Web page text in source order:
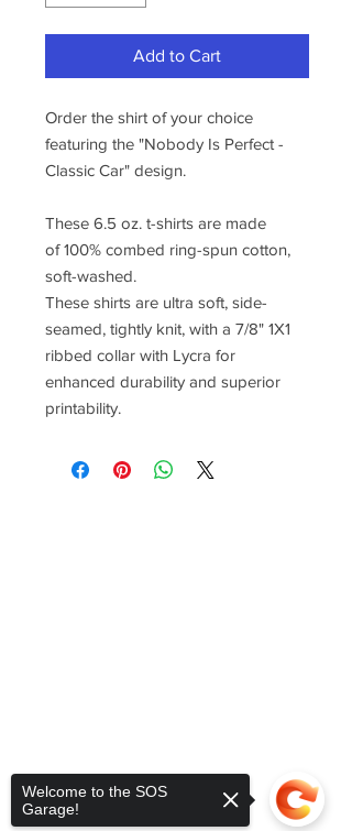
Add to Cart
Order the shirt of your choice
featuring the "Nobody Is Perfect -
Classic Car" design.
These 6.5 oz. t-shirts are made
of 100% combed ring-spun cotton,
soft-washed.
These shirts are ultra soft, side-
seamed, tightly knit, with a 7/8" 1X1
ribbed collar with Lycra for
enhanced durability and superior
printability.
Welcome to the SOS
Garage!